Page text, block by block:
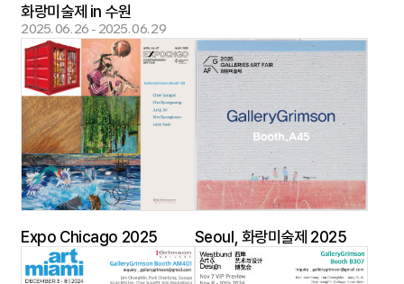
화랑미술제 in 수원
2025. 06. 26 - 2025. 06. 29
Expo Chicago 2025 Seoul, 화랑미술제 2025